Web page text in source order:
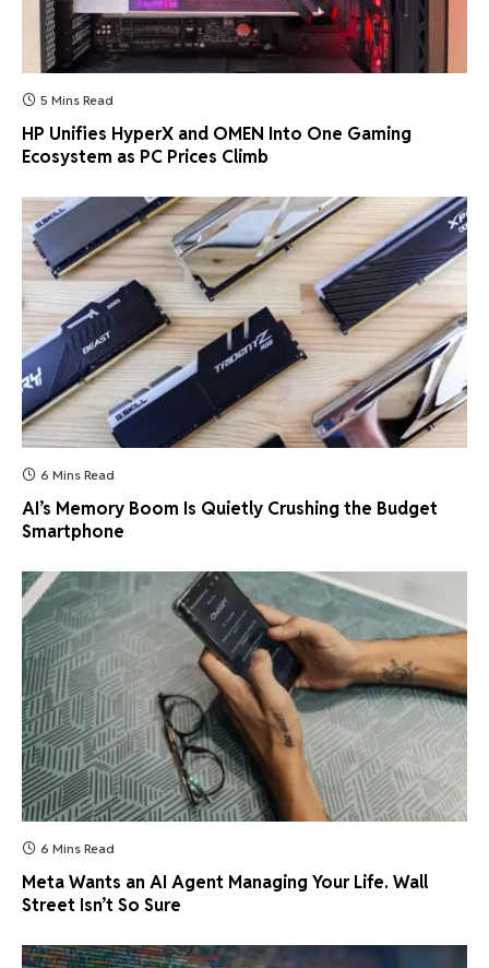
5 Mins Read
HP Unifies HyperX and OMEN Into One Gaming
Ecosystem as PC Prices Climb
6 Mins Read
AI’s Memory Boom Is Quietly Crushing the Budget
Smartphone
6 Mins Read
Meta Wants an AI Agent Managing Your Life. Wall
Street Isn’t So Sure